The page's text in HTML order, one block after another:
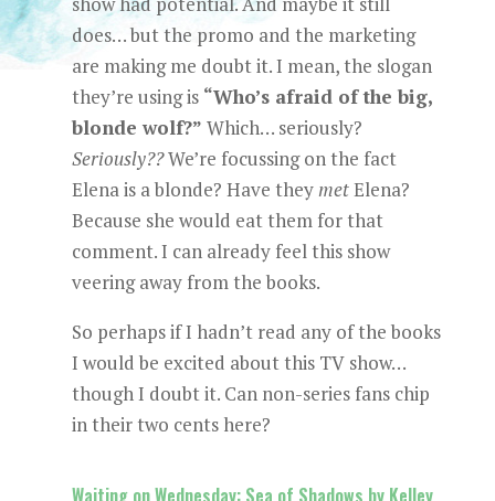
does… but the promo and the marketing
are making me doubt it. I mean, the slogan
they’re using is “Who’s afraid of the big,
blonde wolf?” Which… seriously?
Seriously??We’re focussing on the fact
Elena is a blonde? Have theymetElena?
Because she would eat them for that
comment. I can already feel this show
veering away from the books.
So perhaps if I hadn’t read any of the books
I would be excited about this TV show…
though I doubt it. Can non-series fans chip
in their two cents here?
Waiting on Wednesday: Sea of Shadows by Kelley